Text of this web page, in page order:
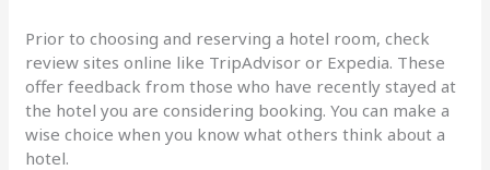
Prior to choosing and reserving a hotel room, check
review sites online like TripAdvisor or Expedia. These
offer feedback from those who have recently stayed at
the hotel you are considering booking. You can make a
wise choice when you know what others think about a
hotel.